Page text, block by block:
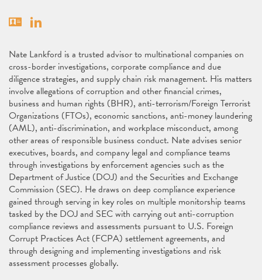
VcardLinkedin
Nate Lankford is a trusted advisor to multinational companies on
cross-border investigations, corporate compliance and due
diligence strategies, and supply chain risk management. His matters
involve allegations of corruption and other financial crimes,
business and human rights (BHR), anti-terrorism/Foreign Terrorist
Organizations (FTOs), economic sanctions, anti-money laundering
(AML), anti-discrimination, and workplace misconduct, among
other areas of responsible business conduct. Nate advises senior
executives, boards, and company legal and compliance teams
through investigations by enforcement agencies such as the
Department of Justice (DOJ) and the Securities and Exchange
Commission (SEC). He draws on deep compliance experience
gained through serving in key roles on multiple monitorship teams
tasked by the DOJ and SEC with carrying out anti-corruption
compliance reviews and assessments pursuant to U.S. Foreign
Corrupt Practices Act (FCPA) settlement agreements, and
through designing and implementing investigations and risk
assessment processes globally.